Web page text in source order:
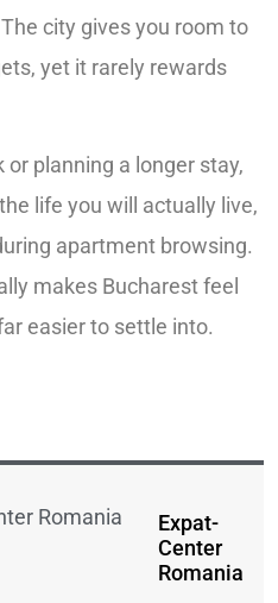
city gives you room to
yet it rarely rewards
planning a longer stay,
life you will actually live,
apartment browsing.
makes Bucharest feel
easier to settle into.
Expat-
Center
Romania